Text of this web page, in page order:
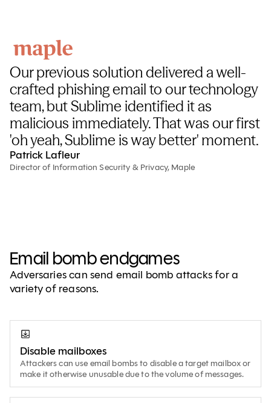
Our previous solution delivered a well-
crafted phishing email to our technology
team, but Sublime identified it as
malicious immediately. That was our first
'oh yeah, Sublime is way better' moment.
Patrick Lafleur
Director of Information Security & Privacy, Maple
Email bomb endgames
Adversaries can send email bomb attacks for a
variety of reasons.
Disable mailboxes
Attackers can use email bombs to disable a target mailbox or
make it otherwise unusable due to the volume of messages.